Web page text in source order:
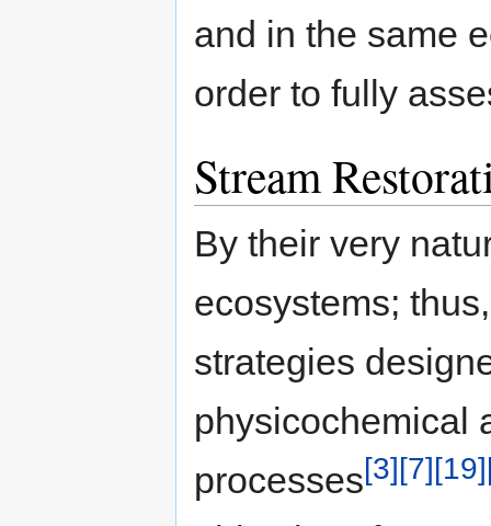
and in the same
order to fully
Stream
By their very
ecosystems;
strategies
physicochemical
processes[3][7][19]